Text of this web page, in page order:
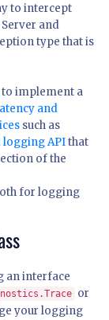
to intercept
and
type that is
to implement a
and
such as
logging APIthat
of the
for logging
an interface
or
your logging